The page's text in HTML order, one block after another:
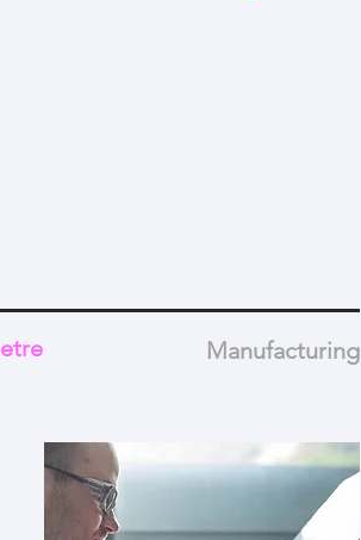
Manufacturing